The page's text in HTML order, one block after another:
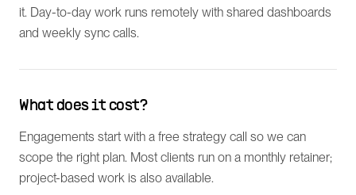
it. Day-to-day work runs remotely with shared dashboards
and weekly sync calls.
What does it cost?
Engagements start with a free strategy call so we can
scope the right plan. Most clients run on a monthly retainer;
project-based work is also available.